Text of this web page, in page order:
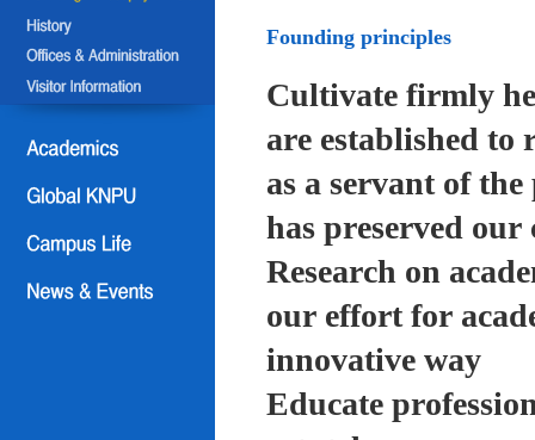
Founding principles
Cultivate firmly
are established
as a servant of
has preserved our
Research on
our effort for
innovative way
Educate